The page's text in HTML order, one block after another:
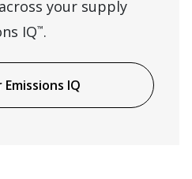
your supply
IQ™.
IQ